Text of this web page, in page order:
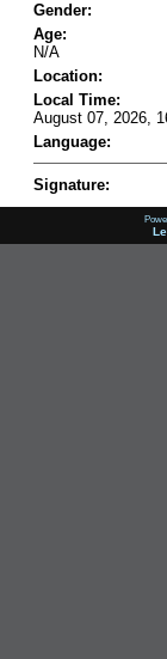
Gender:
Age:
N/A
Location:
Local Time:
August 07, 2026,
Language:
Signature: